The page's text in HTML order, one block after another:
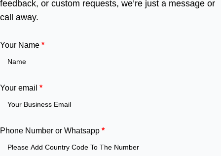
feedback, or custom requests, we’re just a message or
call away.
Your Name*
Your email*
Phone Number or Whatsapp*